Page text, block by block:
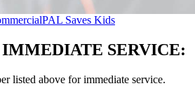
PAL Saves Kids
SERVICE:
listed above for immediate service.